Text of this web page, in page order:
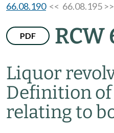
66.08.190<< 66.08.195 >>
PDF RCW
Liquor
Definition
relating to